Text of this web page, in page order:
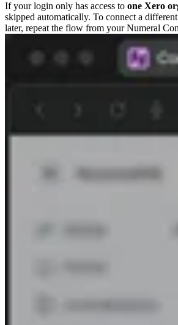
If your login only has access to one Xero
skipped automatically. To connect a
later, repeat the flow from your Numeral